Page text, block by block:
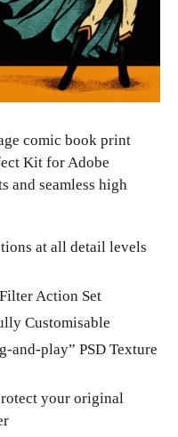
comic book print
Kit for Adobe
and seamless high
at all detail levels
Action Set
Customisable
and-play” PSD Texture
your original